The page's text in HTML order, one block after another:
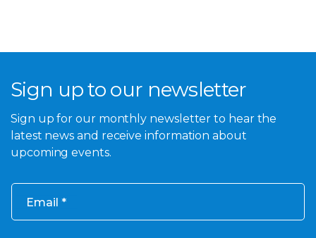
Sign up to our newsletter
Sign up for our monthly newsletter to hear the
latest news and receive information about
upcoming events.
Email